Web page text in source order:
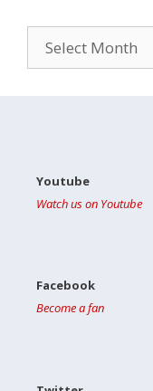
Youtube
Watch us on Youtube
Facebook
Become a fan